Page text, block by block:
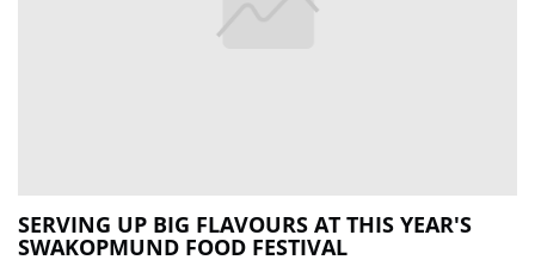
SERVING UP BIG FLAVOURS AT THIS YEAR'S
SWAKOPMUND FOOD FESTIVAL